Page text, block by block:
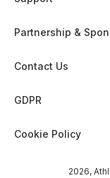
Partnership &
Contact Us
GDPR
Cookie Policy
2026,